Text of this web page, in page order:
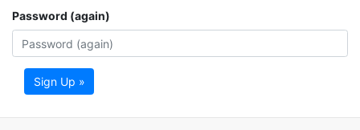
Password (again)
Sign Up »